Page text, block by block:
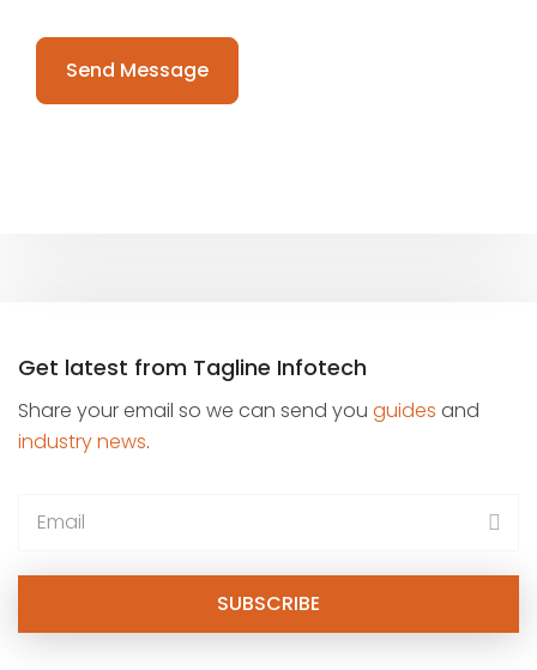
Please
leave
Get latest from Tagline Infotech
Share your email so we can send you guides and
industry news.